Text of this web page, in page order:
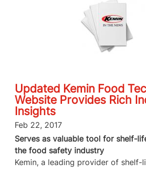
Updated Kemin Food
Website Provides Rich
Insights
Feb 22, 2017
Serves as valuable tool for shelf-
the food safety industry
Kemin, a leading provider of shelf-